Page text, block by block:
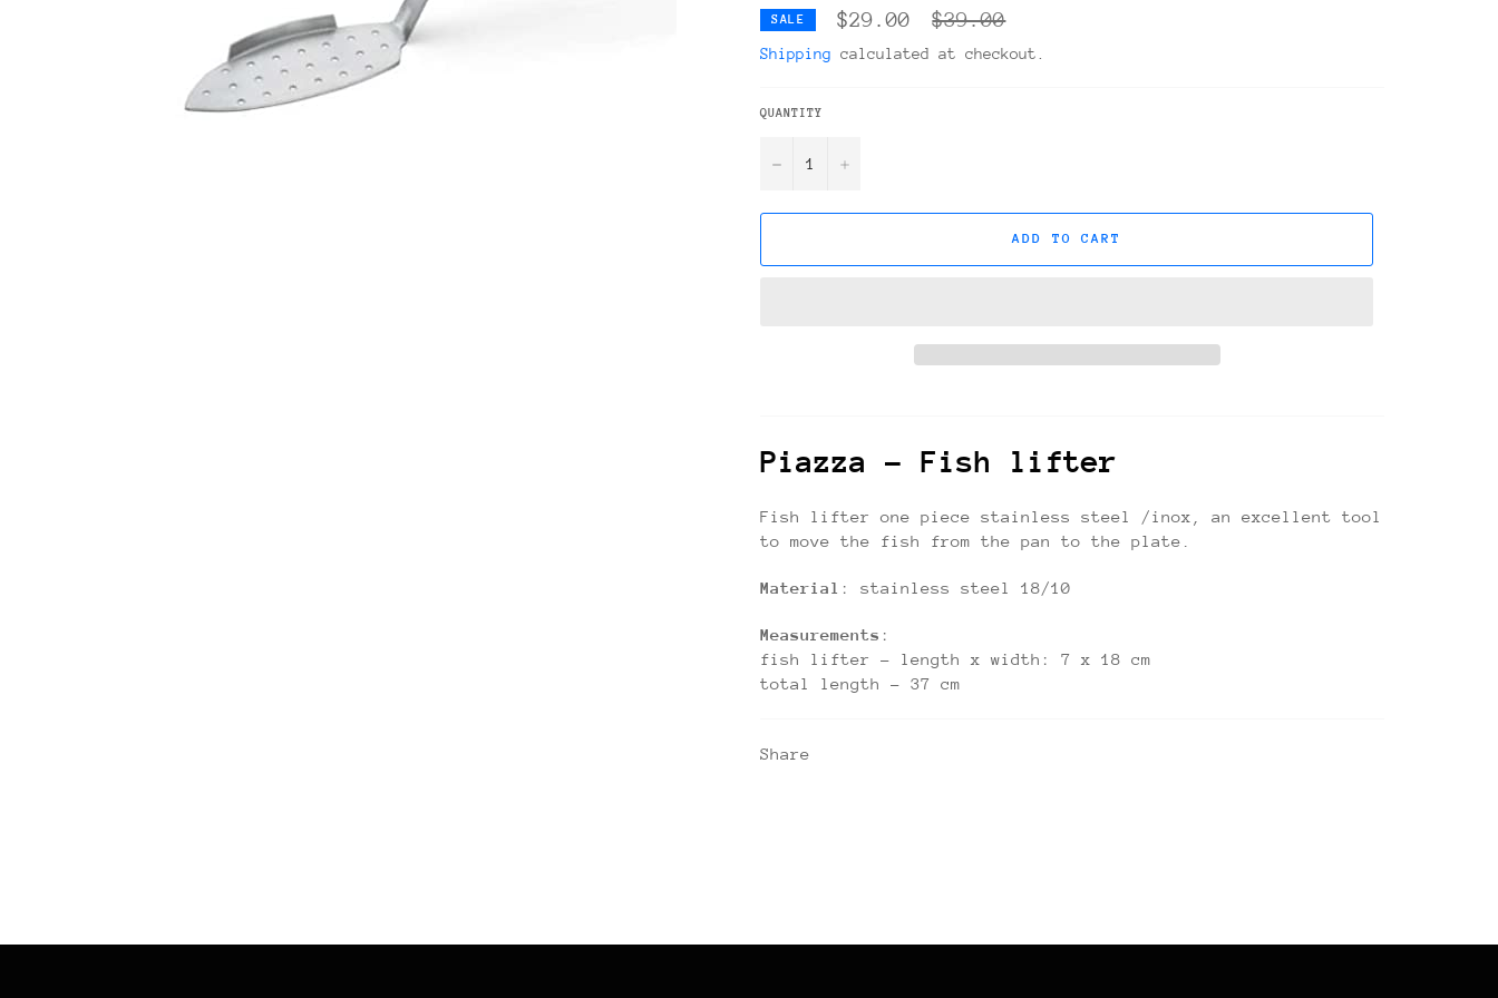
SALE $29.00
Regular
price
$39.00
Shipping calculated at checkout.
QUANTITY
− +
ADD TO CART
Piazza – Fish lifter
Fish lifter one piece stainless steel /inox, an excellent tool
to move the fish from the pan to the plate.
Material : stainless steel 18/10
Measurements :
fish lifter – length x width: 7 x 18 cm
total length – 37 cm
Share